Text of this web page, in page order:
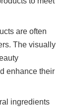
are often
The visually
enhance their
ingredients